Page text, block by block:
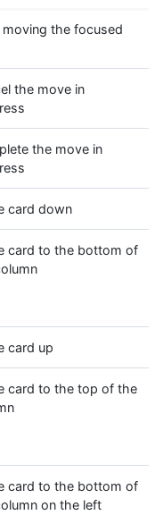
moving the focused
the move in
the move in
card down
card to the bottom of
card up
card to the top of the
card to the bottom of
on the left